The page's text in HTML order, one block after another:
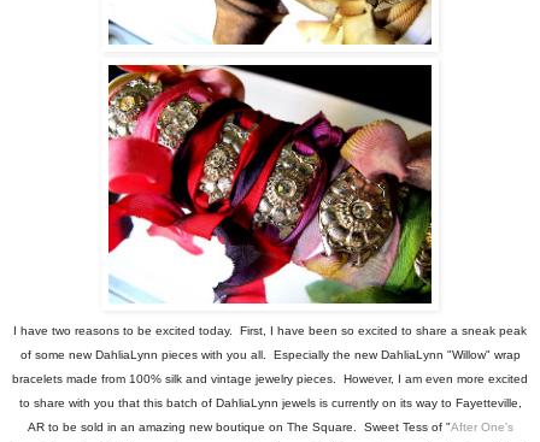
I have two reasons to be excited today. First, I have been so excited to share a sneak peak
of some new DahliaLynn pieces with you all. Especially the new DahliaLynn "Willow" wrap
bracelets made from 100% silk and vintage jewelry pieces. However, I am even more excited
to share with you that this batch of DahliaLynn jewels is currently on its way to Fayetteville,
AR to be sold in an amazing new boutique on The Square. Sweet Tess of "After One's